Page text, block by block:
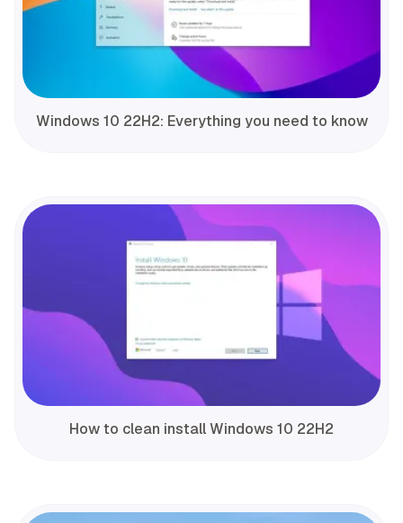
Windows 10 22H2: Everything you need to know
How to clean install Windows 10 22H2